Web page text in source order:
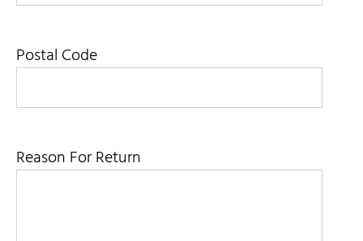
Postal Code
Reason For Return